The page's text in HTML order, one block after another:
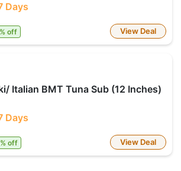
Days
off View Deal
Italian BMT Tuna Sub (12 Inches)
Days
off View Deal